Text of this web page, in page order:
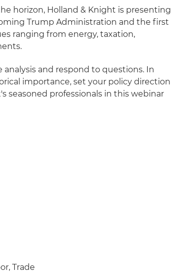
horizon, Holland & Knight is presenting
Trump Administration and the first
ranging from energy, taxation,
and respond to questions. In
importance, set your policy direction
seasoned professionals in this webinar
Trade